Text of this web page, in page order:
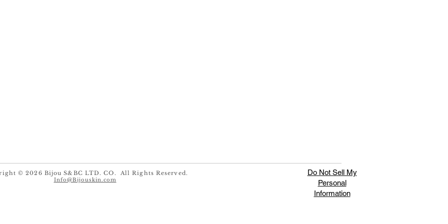
© 2026 Bijou S&BC LTD. CO. All Rights Reserved.
Info@Bijouskin.com
Do Not Sell My
Personal
Information